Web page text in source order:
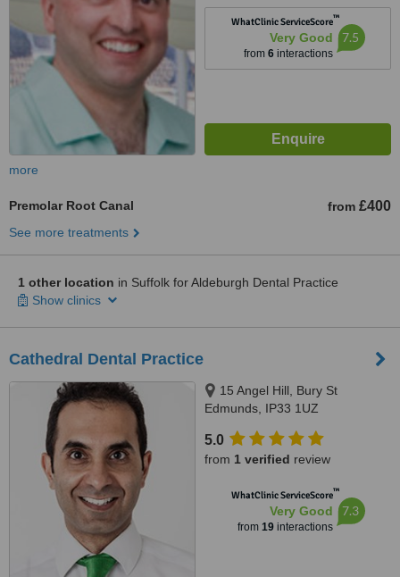
WhatClinic ServiceScore™
Very Good
from 6interactions
7.5
more
Premolar Root Canal from £400
See more treatments
1 other location in Suffolk for Aldeburgh Dental Practice
Show clinics
Cathedral Dental Practice
15 Angel Hill, Bury St
Edmunds, IP33 1UZ
5.0
from 1 verified review
WhatClinic ServiceScore™
Very Good
from 19interactions
7.3